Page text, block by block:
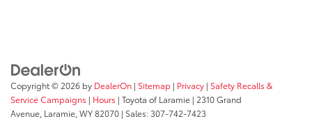
Copyright © 2026 by DealerOn | Sitemap | Privacy | Safety Recalls &
Service Campaigns | Hours | Toyota of Laramie | 2310 Grand
Avenue, Laramie,WY82070 | Sales:307-742-7423